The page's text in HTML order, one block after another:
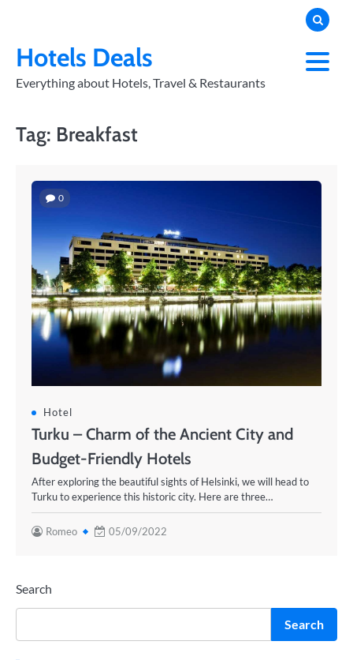
contentPOLICY
Hotels Deals
Everything about Hotels, Travel & Restaurants
Tag: Breakfast
0
Hotel
Turku – Charm of the Ancient City and
Budget-Friendly Hotels
After exploring the beautiful sights of Helsinki, we will head to
Turku to experience this historic city. Here are three…
Romeo 05/09/2022
Search
Search